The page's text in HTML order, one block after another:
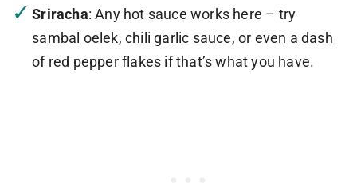
Sriracha: Any hot sauce works here – try
sambal oelek, chili garlic sauce, or even a dash
of red pepper flakes if that’s what you have.